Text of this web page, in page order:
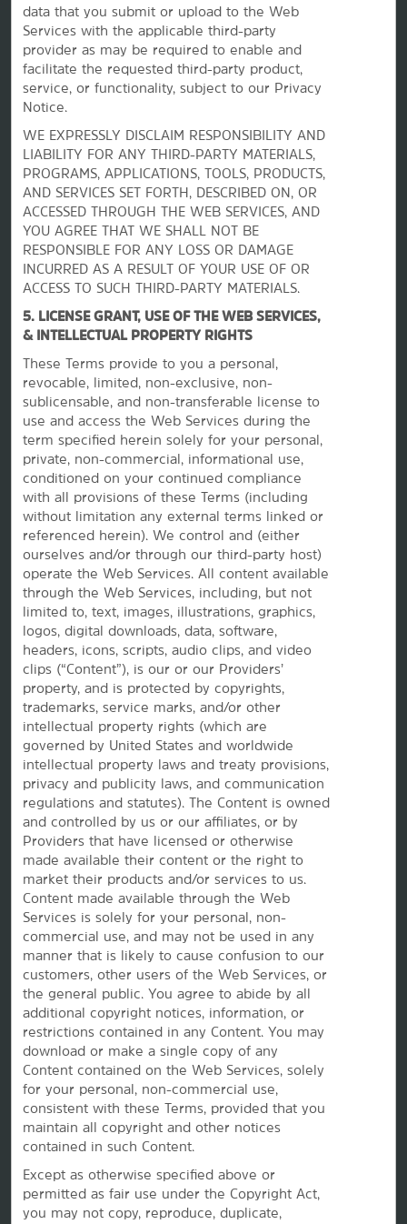
data that you submit or upload to the Web
Services with the applicable third-party
provider as may be required to enable and
facilitate the requested third-party product,
service, or functionality, subject to our Privacy
Notice.
WE EXPRESSLY DISCLAIM RESPONSIBILITY AND
LIABILITY FOR ANY THIRD-PARTY MATERIALS,
PROGRAMS, APPLICATIONS, TOOLS, PRODUCTS,
AND SERVICES SET FORTH, DESCRIBED ON, OR
ACCESSED THROUGH THE WEB SERVICES, AND
YOU AGREE THAT WE SHALL NOT BE
RESPONSIBLE FOR ANY LOSS OR DAMAGE
INCURRED AS A RESULT OF YOUR USE OF OR
ACCESS TO SUCH THIRD-PARTY MATERIALS.
5. LICENSE GRANT, USE OF THE WEB SERVICES,
& INTELLECTUAL PROPERTY RIGHTS
These Terms provide to you a personal,
revocable, limited, non-exclusive, non-
sublicensable, and non-transferable license to
use and access the Web Services during the
term specified herein solely for your personal,
private, non-commercial, informational use,
conditioned on your continued compliance
with all provisions of these Terms (including
without limitation any external terms linked or
referenced herein). We control and (either
ourselves and/or through our third-party host)
operate the Web Services. All content available
through the Web Services, including, but not
limited to, text, images, illustrations, graphics,
logos, digital downloads, data, software,
headers, icons, scripts, audio clips, and video
clips (“Content”), is our or our Providers’
property, and is protected by copyrights,
trademarks, service marks, and/or other
intellectual property rights (which are
governed by United States and worldwide
intellectual property laws and treaty provisions,
privacy and publicity laws, and communication
regulations and statutes). The Content is owned
and controlled by us or our affiliates, or by
Providers that have licensed or otherwise
made available their content or the right to
market their products and/or services to us.
Content made available through the Web
Services is solely for your personal, non-
commercial use, and may not be used in any
manner that is likely to cause confusion to our
customers, other users of the Web Services, or
the general public. You agree to abide by all
additional copyright notices, information, or
restrictions contained in any Content. You may
download or make a single copy of any
Content contained on the Web Services, solely
for your personal, non-commercial use,
consistent with these Terms, provided that you
maintain all copyright and other notices
contained in such Content.
Except as otherwise specified above or
permitted as fair use under the Copyright Act,
you may not copy, reproduce, duplicate,
La Quinta by Wyndham
Contact
Terms & Policies
Wyndham Business
Corporate Resources
Website Feedback
OUR BRANDS
Hotels by Wyndham
Vacation Rentals, Club Resorts & Condos
Caesars Rewards®
This website uses cookies so that we can remember you and understand how you and other visitors
use this website, and in order improve the user experience.
By using this website, you consent to the use of cookies in accordance with the terms of our
Notice.
encounter any difficulty in using our site, please contact us at
work with you to ensure that you have full access to the information available to the public on our
site. Our customer service agents are also available at 1-800-407-9832 to provide you with
assistance with and information about our hotels and programs.